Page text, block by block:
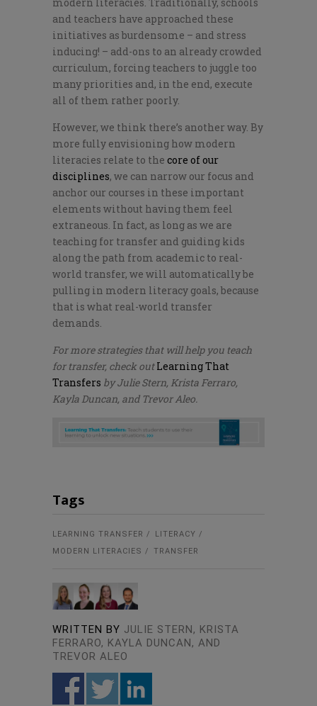
and teachers have approached these
initiatives as burdensome – and stress
inducing! – add-ons to an already crowded
curriculum, forcing teachers to juggle too
many priorities and, in the end, execute
all of them rather poorly.
However, we think there’s another way. By
more fully envisioning how modern
literacies relate to the core of our
disciplines, we can narrow our focus and
anchor our courses in these important
elements without having them feel
extraneous. In fact, as long as we are
teaching for transfer and guiding kids
along the path from academic to real-
world transfer, we will automatically be
pulling in modern literacy goals, because
that is what real-world transfer
demands.
For more strategies that will help you teach
for transfer, check outLearning That
Transfers by Julie Stern, Krista Ferraro,
Kayla Duncan, and Trevor Aleo.
Tags
LEARNING TRANSFER
LITERACY
MODERN LITERACIES
TRANSFER
WRITTEN BY JULIE STERN, KRISTA
FERRARO, KAYLA DUNCAN, AND
TREVOR ALEO